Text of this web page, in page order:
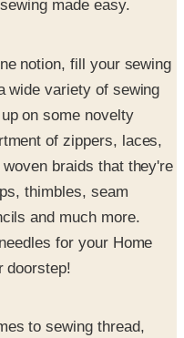
made easy.
notion, fill your sewing
wide variety of sewing
on some novelty
of zippers, laces,
braids that they're
thimbles, seam
and much more.
for your Home
doorstep!
to sewing thread,